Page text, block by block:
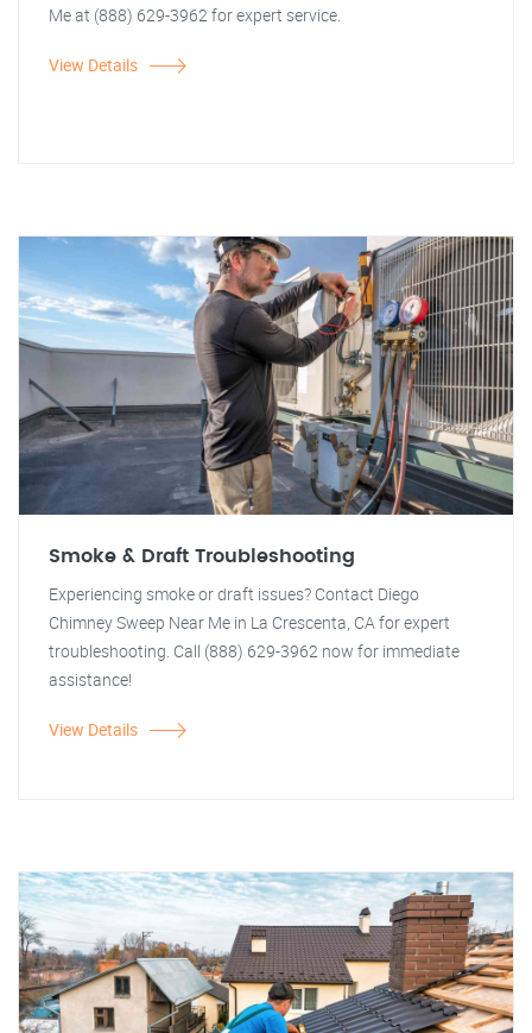
Me at (888) 629-3962 for expert service.
View Details
Smoke & Draft Troubleshooting
Experiencing smoke or draft issues? Contact Diego
Chimney Sweep Near Me in La Crescenta, CA for expert
troubleshooting. Call (888) 629-3962 now for immediate
assistance!
View Details